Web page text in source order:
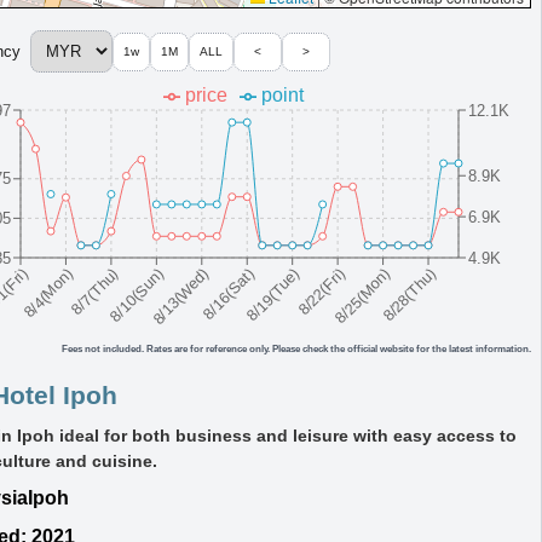
8/4(Mon)8/7(Thu)8/10(Sun)8/13(Wed)8/16(Sat)8/19(Tue)8/22(Fri)8/25(Mon)8/28(Thu)
4.9K
6.9K
8.9K
12.1K
price point
Fees not included. Rates are for reference only. Please check the official website for the latest information.
1w 1M ALL < >
Ipoh
Ipoh ideal for both business and leisure with easy access to
and cuisine.
Ipoh
2021